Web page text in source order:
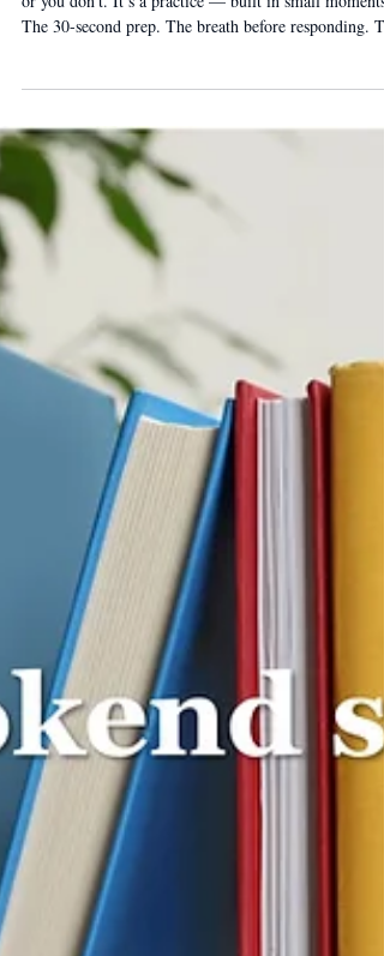
or you don’t. It’s a practice — built in small moments.
The 30-second prep. The breath before responding.
three-word audit. Every rep adds up. The leaders with
the strongest presence developed it deliberately.